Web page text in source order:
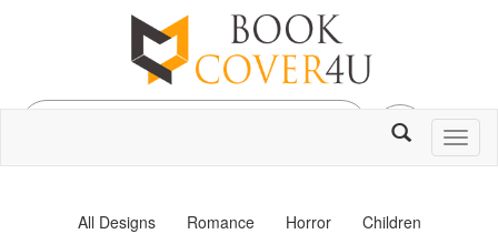
All Designs Romance Horror
Children